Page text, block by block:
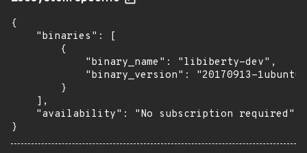
{
    "binaries": [
        {
            "binary_name": "libiberty-dev",
"binary_version": "20170913-
        }
    ],
    "availability": "No subscription required"
}